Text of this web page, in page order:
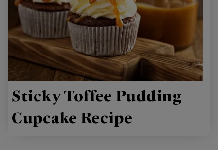
Sticky Toffee Pudding
Cupcake Recipe